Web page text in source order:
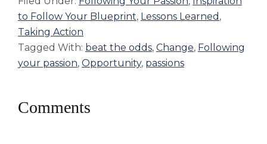
to Follow Your Blueprint, Lessons Learned ,
Taking Action
Tagged With: beat the odds, Change, Following
your passion, Opportunity, passions
Reader
Comments